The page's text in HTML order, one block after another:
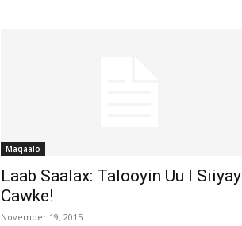
Maqaalo
Laab Saalax: Talooyin Uu I Siiyay
Cawke!
November 19, 2015